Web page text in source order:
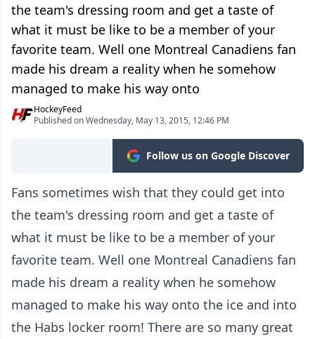
the team's dressing room and get a taste of
what it must be like to be a member of your
favorite team. Well one Montreal Canadiens fan
made his dream a reality when he somehow
managed to make his way onto
HockeyFeed
Published on Wednesday, May 13, 2015, 12:46 PM
Follow us on Google Discover
Fans sometimes wish that they could get into
the team's dressing room and get a taste of
what it must be like to be a member of your
favorite team. Well one Montreal Canadiens fan
made his dream a reality when he somehow
managed to make his way onto the ice and into
the Habs locker room! There are so many great